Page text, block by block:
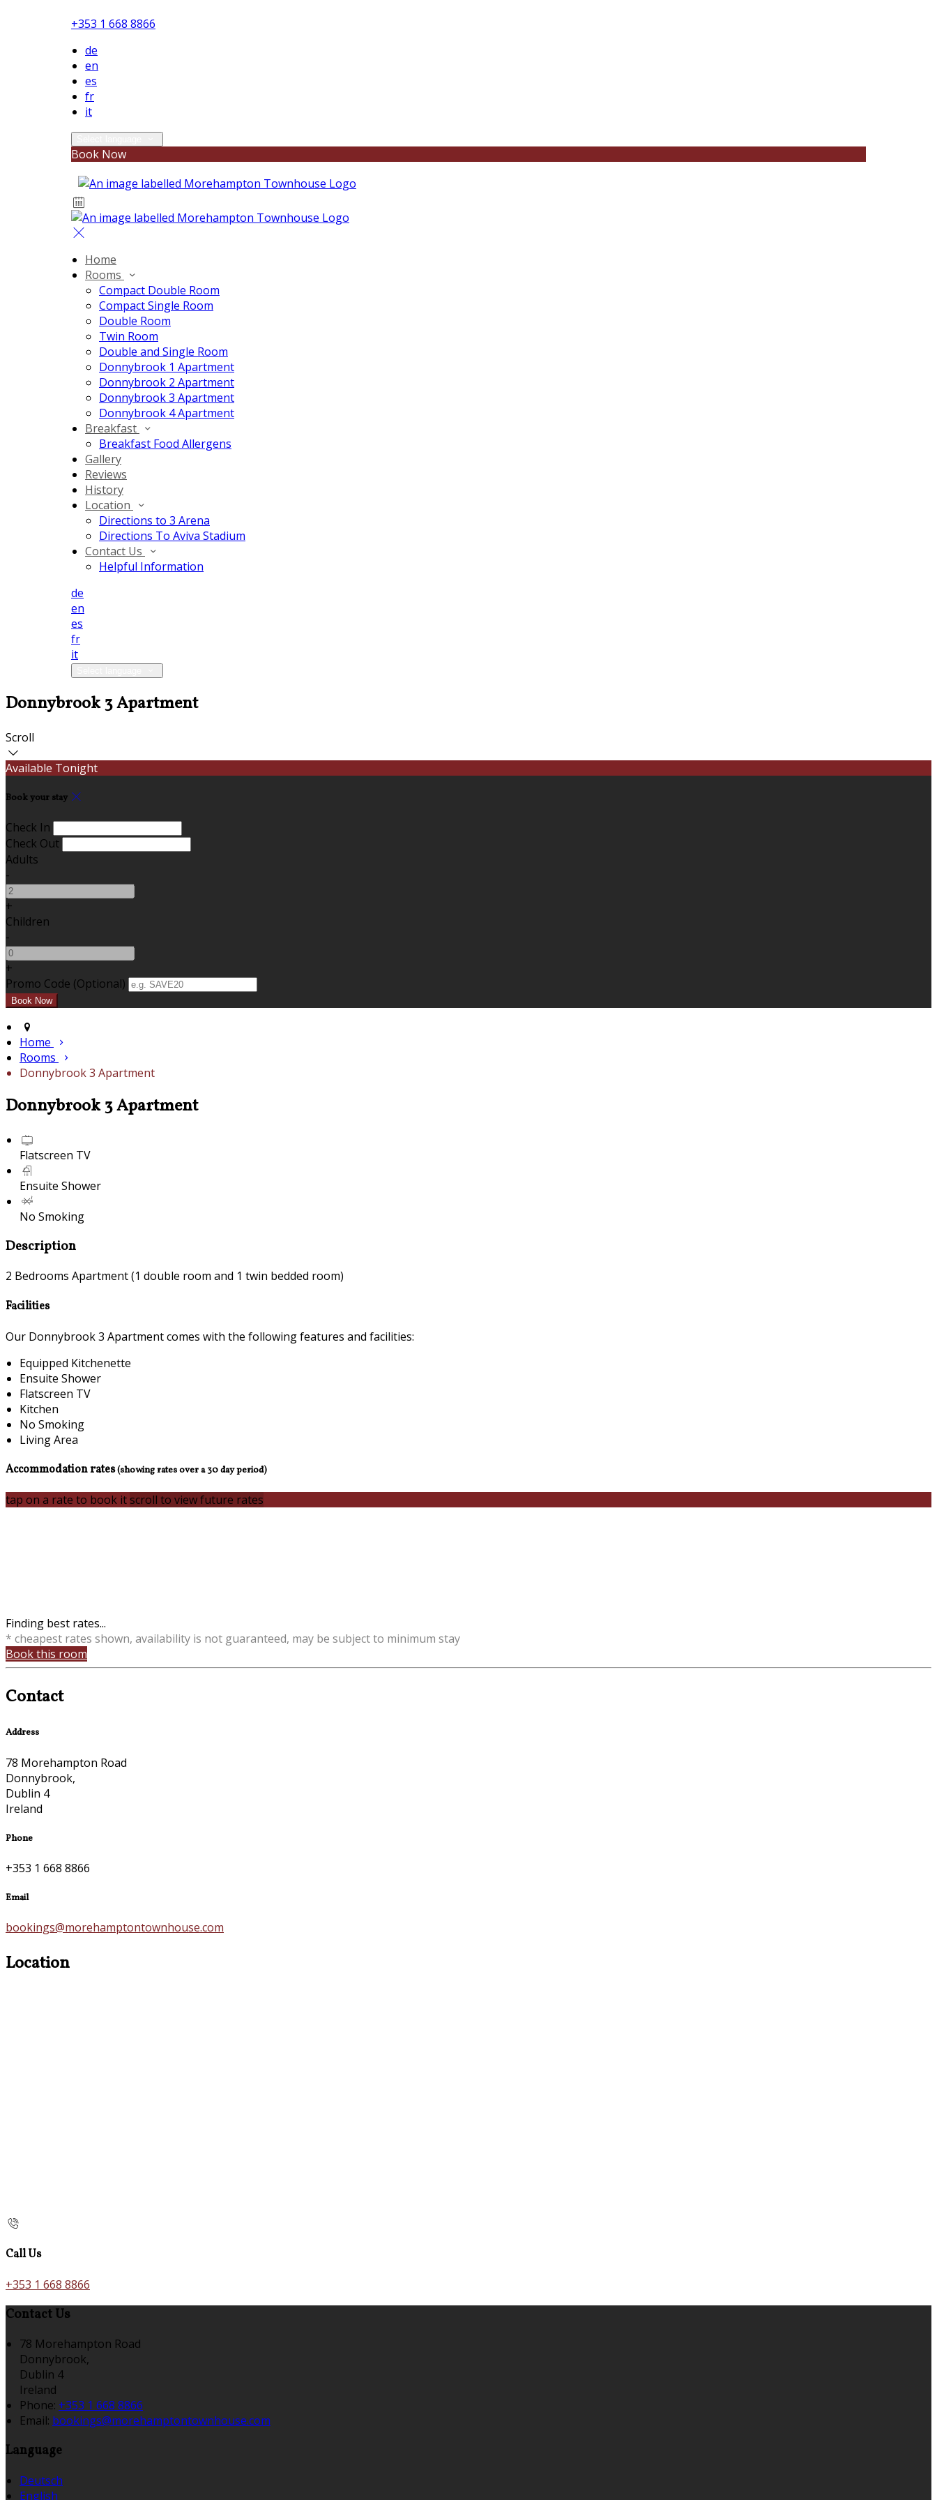
+353 1 668 8866
de
en
es
fr
it
Book Now
Home
Rooms
Compact Double Room
Compact Single Room
Double Room
Twin Room
Double and Single Room
Donnybrook 1 Apartment
Donnybrook 2 Apartment
Donnybrook 3 Apartment
Donnybrook 4 Apartment
Breakfast
Breakfast Food Allergens
Gallery
Reviews
History
Location
Directions to 3 Arena
Directions To Aviva Stadium
Contact Us
Helpful Information
de
en
es
fr
it
Donnybrook 3 Apartment
Scroll
Available Tonight
Book your stay
Check In
Check Out
Adults
-
+
Children
-
+
Promo Code (Optional)
Home
Rooms
Donnybrook 3 Apartment
Donnybrook 3 Apartment
Flatscreen TV
Ensuite Shower
No Smoking
Description
2 Bedrooms Apartment (1 double room and 1 twin bedded room)
Facilities
Our Donnybrook 3 Apartment comes with the following features and facilities:
Equipped Kitchenette
Ensuite Shower
Flatscreen TV
Kitchen
No Smoking
Living Area
Accommodation rates(showing rates over a 30 day period)
tap on a rate to book itscroll to view future rates
Finding best rates...
* cheapest rates shown, availability is not guaranteed, may be subject to minimum stay
Book this room
Contact
Address
78 Morehampton Road
Donnybrook,
Dublin 4
Ireland
Phone
+353 1 668 8866
Email
bookings@morehamptontownhouse.com
Location
Call Us
+353 1 668 8866
Contact Us
78 Morehampton Road
Donnybrook,
Dublin 4
Ireland
Phone: +353 1 668 8866
Email: bookings@morehamptontownhouse.com
Language
Deutsch
English